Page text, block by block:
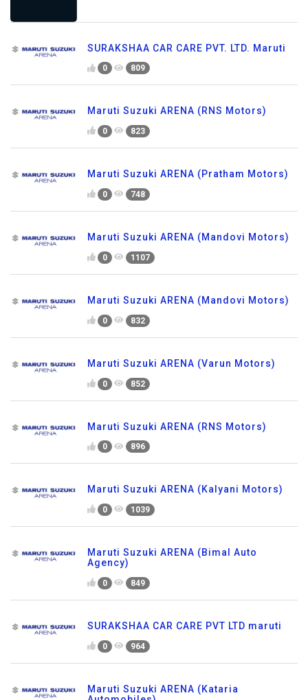
SURAKSHAA CAR CARE PVT. LTD. Maruti
0 809
Maruti Suzuki ARENA (RNS Motors)
0 823
Maruti Suzuki ARENA (Pratham Motors)
0 748
Maruti Suzuki ARENA (Mandovi Motors)
0 1107
Maruti Suzuki ARENA (Mandovi Motors)
0 832
Maruti Suzuki ARENA (Varun Motors)
0 852
Maruti Suzuki ARENA (RNS Motors)
0 896
Maruti Suzuki ARENA (Kalyani Motors)
0 1039
Maruti Suzuki ARENA (Bimal Auto
Agency)
0 849
SURAKSHAA CAR CARE PVT LTD maruti
0 964
Maruti Suzuki ARENA (Kataria